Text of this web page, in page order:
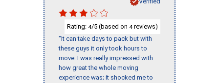
Rating: 4/5 (based on 4reviews)
"It can take days to pack but with
these guys it only took hours to
move. I was really impressed with
how great the whole moving
experience was; it shocked me to